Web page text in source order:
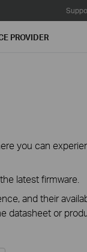
PROVIDER
you can
latest firmware.
and their
datasheet or